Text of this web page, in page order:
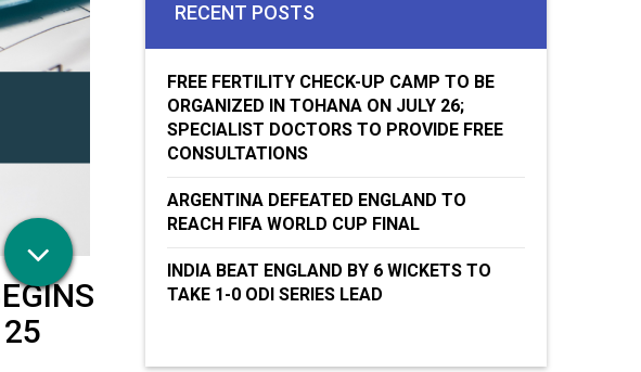
RECENT POSTS
FREE FERTILITY CHECK-UP CAMP TO BE
ORGANIZED IN TOHANA ON JULY 26;
SPECIALIST DOCTORS TO PROVIDE FREE
CONSULTATIONS
ARGENTINA DEFEATED ENGLAND TO
REACH FIFA WORLD CUP FINAL
INDIA BEAT ENGLAND BY 6 WICKETS TO
TAKE 1-0 ODI SERIES LEAD